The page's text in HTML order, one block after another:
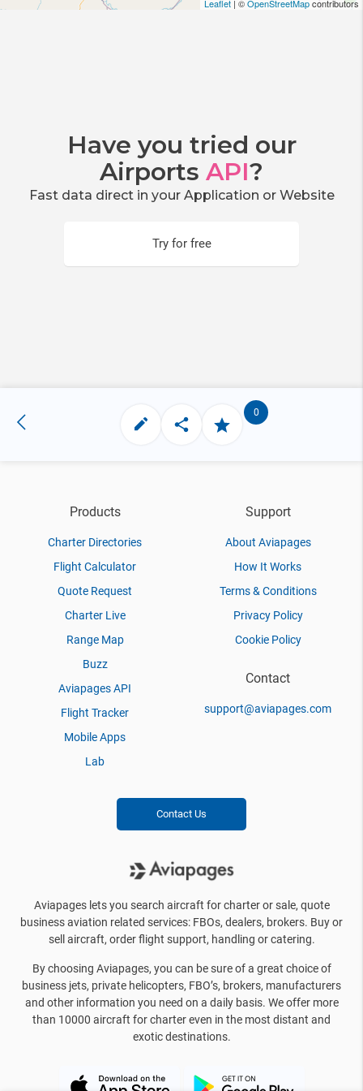
Leaflet | ©OpenStreetMapcontributors
Have you tried our
Airports API?
Fast data direct in your Application or Website
Try for free
0
Products
Charter Directories
Flight Calculator
Quote Request
Charter Live
Range Map
Buzz
Aviapages API
Flight Tracker
Mobile Apps
Lab
Support
About Aviapages
How It Works
Terms & Conditions
Privacy Policy
Cookie Policy
Contact
support@aviapages.com
Contact Us
Aviapages lets you search aircraft for charter or sale, quote
business aviation related services: FBOs, dealers, brokers. Buy or
sell aircraft, order flight support, handling or catering.
By choosing Aviapages, you can be sure of a great choice of
business jets, private helicopters, FBO’s, brokers, manufacturers
and other information you need on a daily basis. We offer more
than 10000 aircraft for charter even in the most distant and
exotic destinations.